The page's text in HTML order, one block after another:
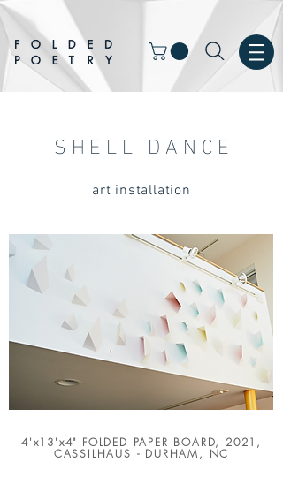
SHELL DANCE
art installation
4'x13'x4" FOLDED PAPER BOARD, 2021,
CASSILHAUS - DURHAM, NC